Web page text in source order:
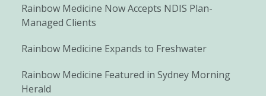
Rainbow Medicine Now Accepts NDIS Plan-
Managed Clients
Rainbow Medicine Expands to Freshwater
Rainbow Medicine Featured in Sydney Morning
Herald